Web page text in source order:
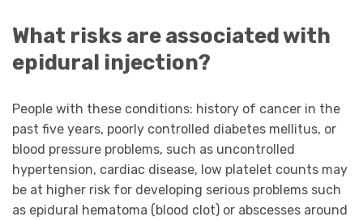
What risks are associated with
epidural injection?
People with these conditions: history of cancer in the
past five years, poorly controlled diabetes mellitus, or
blood pressure problems, such as uncontrolled
hypertension, cardiac disease, low platelet counts may
be at higher risk for developing serious problems such
as epidural hematoma (blood clot) or abscesses around